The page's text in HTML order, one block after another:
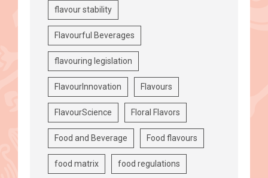
flavour stability
Flavourful Beverages
flavouring legislation
FlavourInnovation Flavours
FlavourScience Floral Flavors
Food and Beverage Food flavours
food matrix food regulations